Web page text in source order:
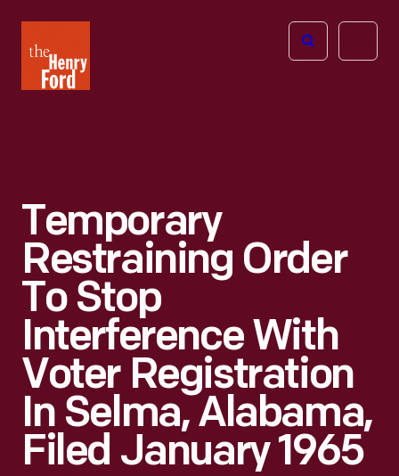
Henry
Ford
Open
Temporary
Restraining Order
To Stop
Interference With
Voter Registration
In Selma, Alabama,
Filed January 1965